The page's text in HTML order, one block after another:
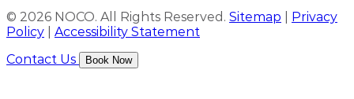
© 2026 NOCO. All Rights Reserved. Sitemap
Privacy
Policy
Accessibility Statement
Contact Us
Book Now